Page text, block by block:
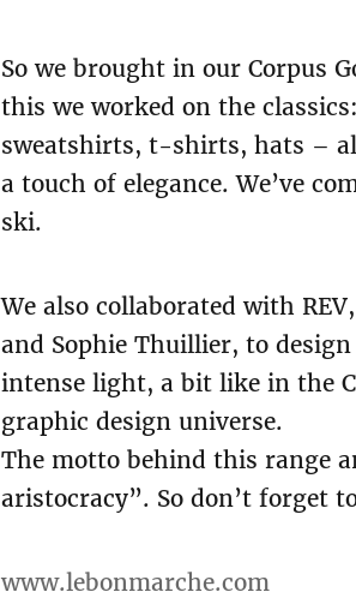
So we brought in our Corpus
this we worked on the
sweatshirts, t-shirts, hats –
a touch of elegance. We’ve
ski.
We also collaborated with
and Sophie Thuillier, to
intense light, a bit like in the
graphic design universe.
The motto behind this range
aristocracy”. So don’t forget
www.lebonmarche.com